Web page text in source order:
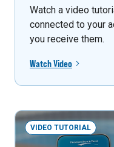
Watch a video
connected to your
you receive them.
Watch Video
VIDEO TUTORIAL